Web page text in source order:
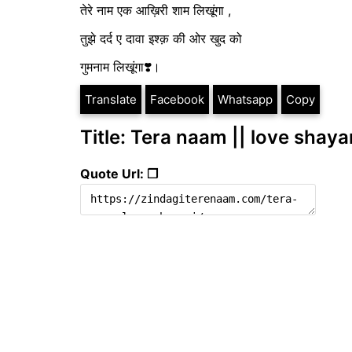
तेरे नाम एक आख़िरी शाम लिखूंगा ,
तुझे दर्द ए दावा इश्क़ की ओर खुद को
गुमनाम लिखूंगा❣️।
Translate Facebook Whatsapp Copy
Title: Tera naam || love
Quote Url: ❐